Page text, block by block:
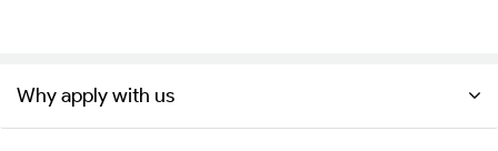
Why apply with us